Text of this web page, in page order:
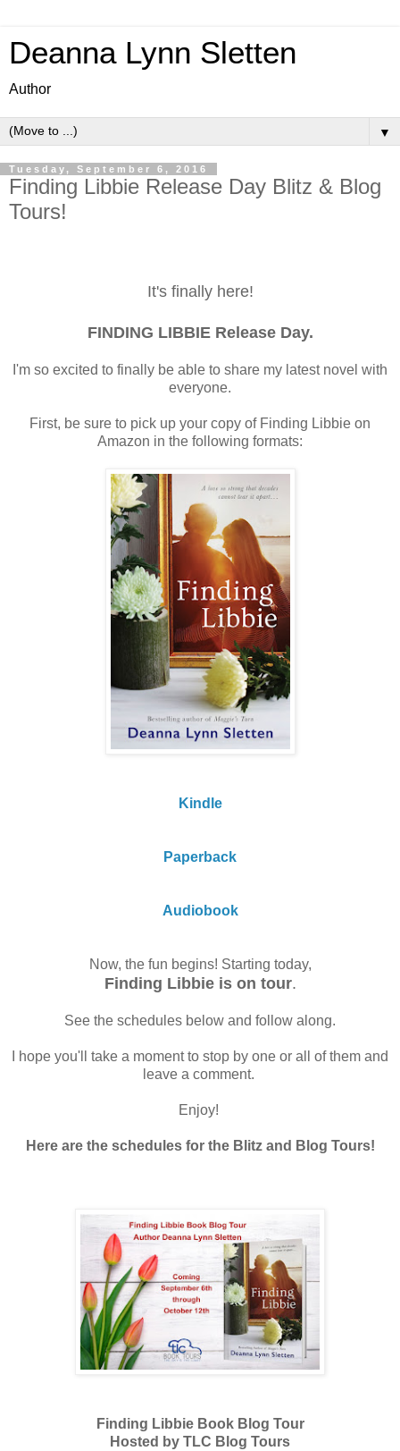
Deanna Lynn Sletten
Author
▼
Tuesday, September 6, 2016
Finding Libbie Release Day Blitz & Blog
Tours!
It's finally here!
FINDING LIBBIE Release Day.
I'm so excited to finally be able to share my latest novel with
everyone.
First, be sure to pick up your copy of Finding Libbie on
Amazon in the following formats:
Kindle
Paperback
Audiobook
Now, the fun begins! Starting today,
Finding Libbie is on tour.
See the schedules below and follow along.
I hope you'll take a moment to stop by one or all of them and
leave a comment.
Enjoy!
Here are the schedules for the Blitz and Blog Tours!
Finding Libbie Book Blog Tour
Hosted by TLC Blog Tours